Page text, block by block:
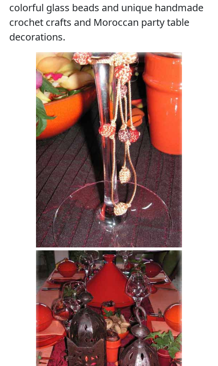
colorful glass beads and unique handmade
crochet crafts and Moroccan party table
decorations.